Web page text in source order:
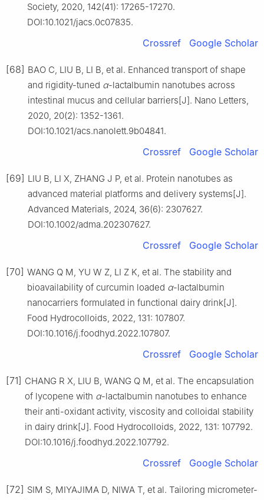
Society, 2020, 142(41): 17265-17270.
DOI:10.1021/jacs.0c07835.
Crossref Google Scholar
[68] BAO C, LIU B, LI B, et al. Enhanced transport of shape
and rigidity-tuned α-lactalbumin nanotubes across
intestinal mucus and cellular barriers[J]. Nano Letters,
2020, 20(2): 1352-1361.
DOI:10.1021/acs.nanolett.9b04841.
Crossref Google Scholar
[69] LIU B, LI X, ZHANG J P, et al. Protein nanotubes as
advanced material platforms and delivery systems[J].
Advanced Materials, 2024, 36(6): 2307627.
DOI:10.1002/adma.202307627.
Crossref Google Scholar
[70] WANG Q M, YU W Z, LI Z K, et al. The stability and
bioavailability of curcumin loaded α-lactalbumin
nanocarriers formulated in functional dairy drink[J].
Food Hydrocolloids, 2022, 131: 107807.
DOI:10.1016/j.foodhyd.2022.107807.
Crossref Google Scholar
[71] CHANG R X, LIU B, WANG Q M, et al. The encapsulation
of lycopene with α-lactalbumin nanotubes to enhance
their anti-oxidant activity, viscosity and colloidal stability
in dairy drink[J]. Food Hydrocolloids, 2022, 131: 107792.
DOI:10.1016/j.foodhyd.2022.107792.
Crossref Google Scholar
[72] SIM S, MIYAJIMA D, NIWA T, et al. Tailoring micrometer-